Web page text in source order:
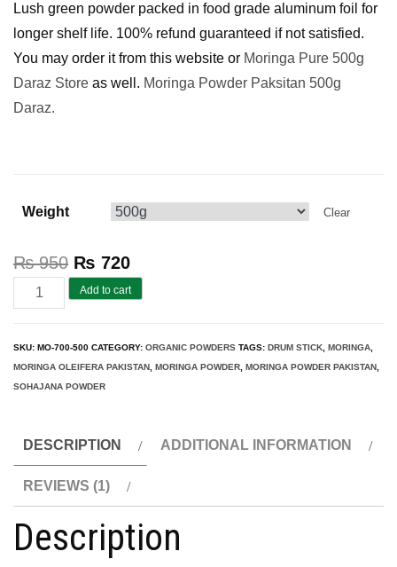
Lush green powder packed in food grade aluminum foil for
longer shelf life. 100% refund guaranteed if not satisfied.
You may order it from this website or Moringa Pure 500g
Daraz Store as well. Moringa Powder Paksitan 500g
Daraz.
Weight Clear
₨950 ₨ 720
Moringa
Pakistan
Sale
2026)
Moringa
Powder
500gm
quantity
Add to cart
SKU: MO-700-500 CATEGORY: ORGANIC POWDERS TAGS: DRUM STICK, MORINGA,
MORINGA OLEIFERA PAKISTAN, MORINGA POWDER, MORINGA POWDER PAKISTAN,
SOHAJANA POWDER
DESCRIPTION ADDITIONAL INFORMATION
REVIEWS (1)
Description